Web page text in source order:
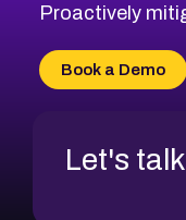
Proactively
Book a Demo
Let's